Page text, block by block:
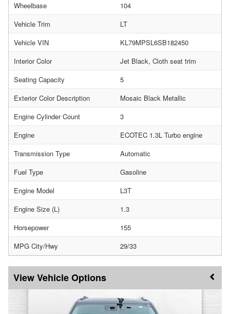
Wheelbase
104
Vehicle Trim
LT
Vehicle VIN
KL79MPSL6SB182450
Interior Color
Jet Black, Cloth seat trim
Seating Capacity
5
Exterior Color Description
Mosaic Black Metallic
Engine Cylinder Count
3
Engine
ECOTEC 1.3L Turbo engine
Transmission Type
Automatic
Fuel Type
Gasoline
Engine Model
L3T
Engine Size (L)
1.3
Horsepower
155
MPG City/Hwy
29/33
Vehicle Options